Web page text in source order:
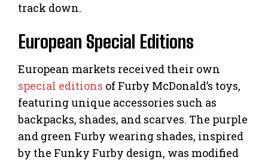
track down.
European Special Editions
European markets received their own
special editions of Furby McDonald’s toys,
featuring unique accessories such as
backpacks, shades, and scarves. The purple
and green Furby wearing shades, inspired
by the Funky Furby design, was modified